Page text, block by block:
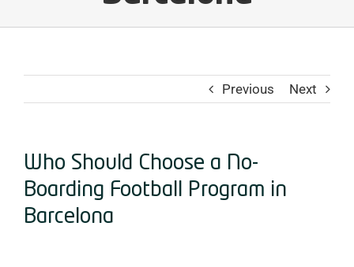
Previous Next
Who Should Choose a No-
Boarding Football Program in
Barcelona